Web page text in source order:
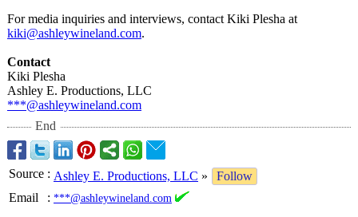
For media inquiries and interviews, contact Kiki Plesha at
kiki@ashleywineland.com.
Contact
Kiki Plesha
Ashley E. Productions, LLC
***@ashleywineland.com
End
Source : Ashley E. Productions, LLC »
Follow
Email
: ***@ashleywineland.com